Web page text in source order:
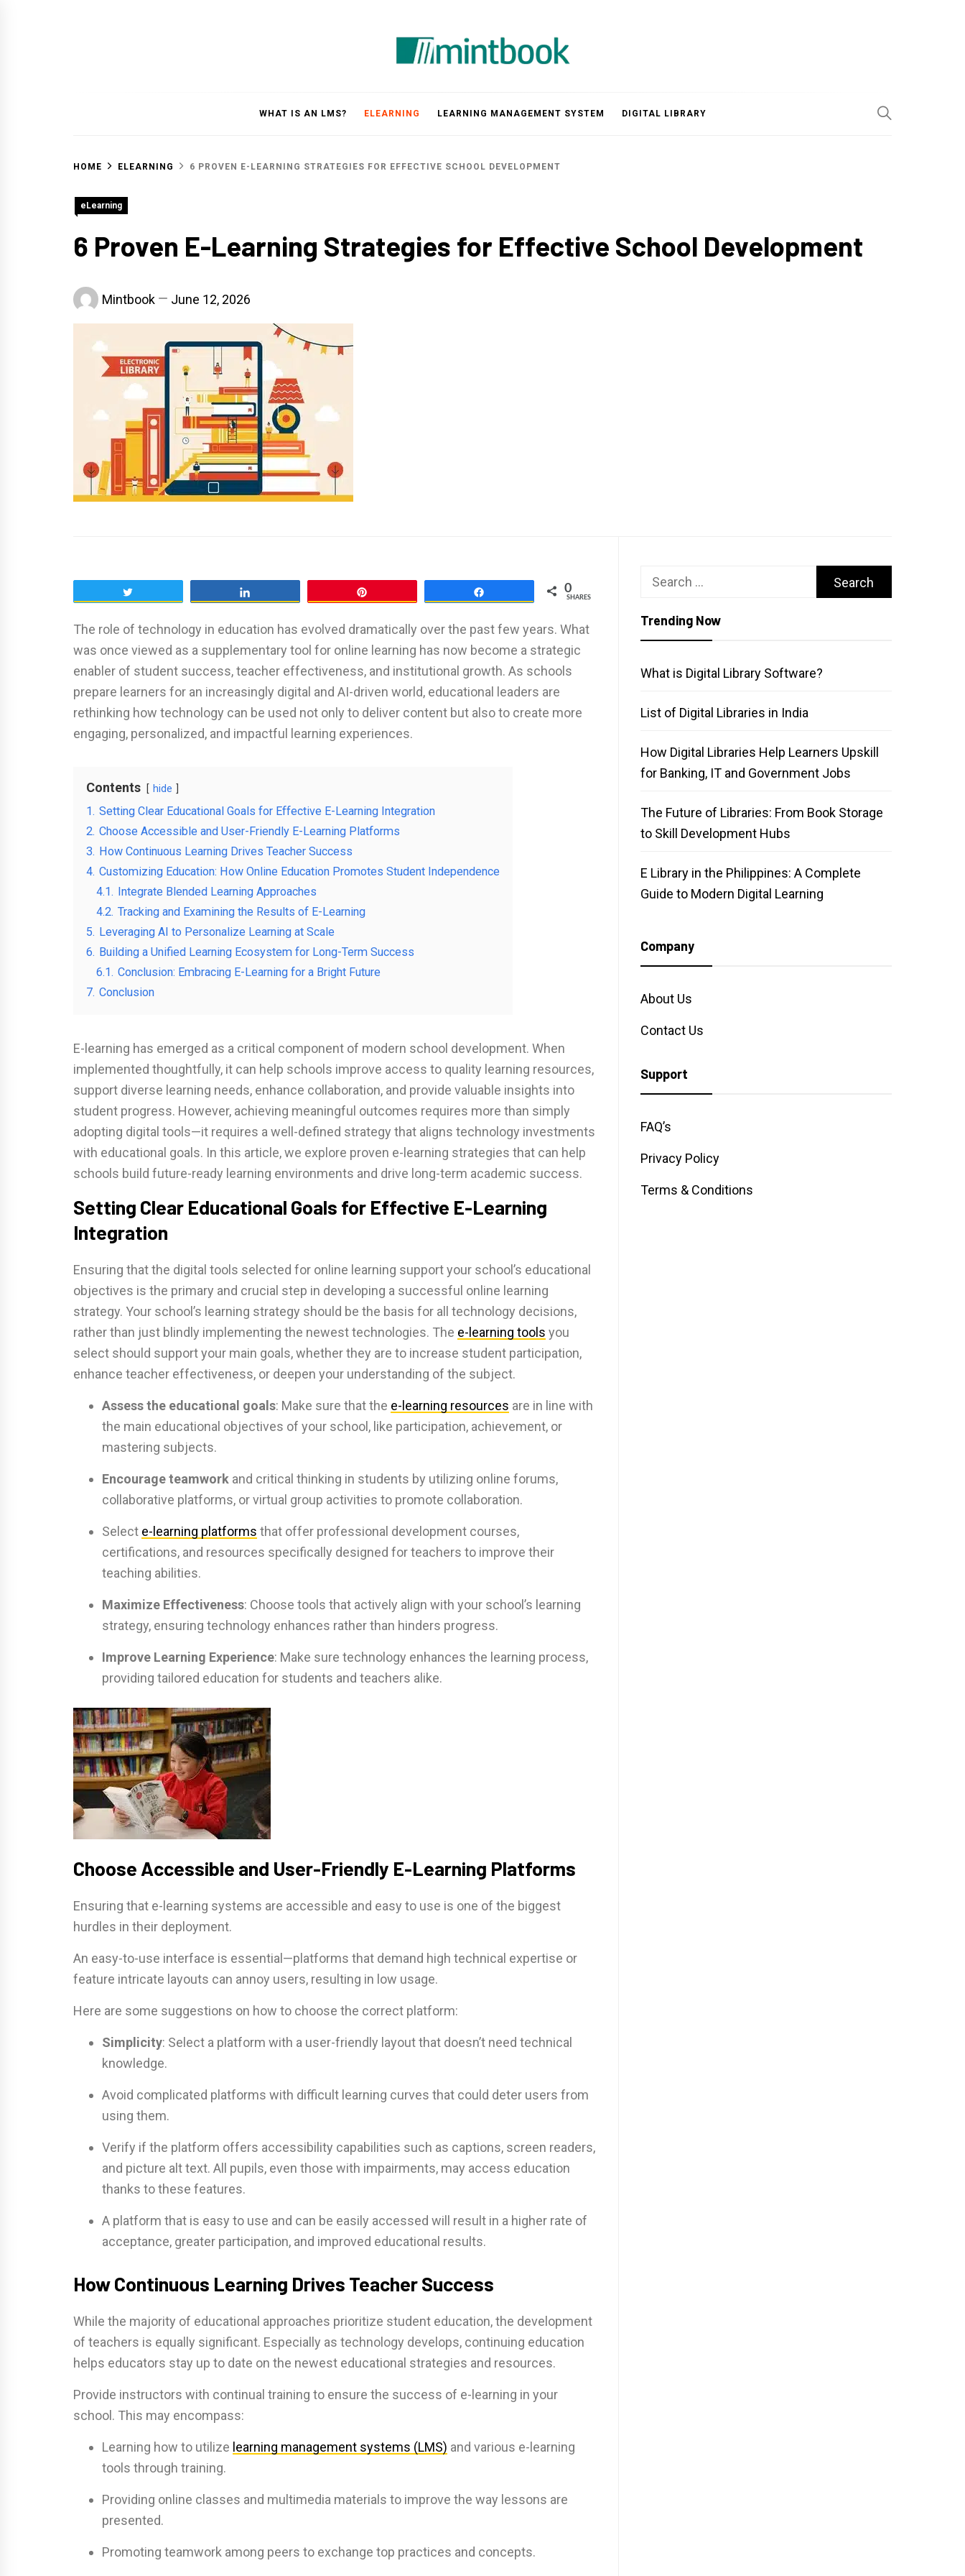
WHAT IS AN LMS? ELEARNING LEARNING MANAGEMENT SYSTEM DIGITAL LIBRARY
HOME ELEARNING 6 PROVEN E-LEARNING STRATEGIES FOR EFFECTIVE SCHOOL DEVELOPMENT
eLearning
6 Proven E-Learning Strategies for Effective School Development
Mintbook June 12, 2026
0
SHARES
The role of technology in education has evolved dramatically over the past few years. What
was once viewed as a supplementary tool for online learning has now become a strategic
enabler of student success, teacher effectiveness, and institutional growth. As schools
prepare learners for an increasingly digital and AI-driven world, educational leaders are
rethinking how technology can be used not only to deliver content but also to create more
engaging, personalized, and impactful learning experiences.
Contents hide
1. Setting Clear Educational Goals for Effective E-Learning Integration
2. Choose Accessible and User-Friendly E-Learning Platforms
3. How Continuous Learning Drives Teacher Success
4. Customizing Education: How Online Education Promotes Student Independence
4.1.
Integrate Blended Learning Approaches
4.2. Tracking and Examining the Results of E-Learning
5. Leveraging AI to Personalize Learning at Scale
6. Building a Unified Learning Ecosystem for Long-Term Success
6.1. Conclusion: Embracing E-Learning for a Bright Future
7. Conclusion
E-learning has emerged as a critical component of modern school development. When
implemented thoughtfully, it can help schools improve access to quality learning resources,
support diverse learning needs, enhance collaboration, and provide valuable insights into
student progress. However, achieving meaningful outcomes requires more than simply
adopting digital tools—it requires a well-defined strategy that aligns technology investments
with educational goals. In this article, we explore proven e-learning strategies that can help
schools build future-ready learning environments and drive long-term academic success.
Setting Clear Educational Goals for Effective E-Learning
Integration
Ensuring that the digital tools selected for online learning support your school’s educational
objectives is the primary and crucial step in developing a successful online learning
strategy. Your school’s learning strategy should be the basis for all technology decisions,
rather than just blindly implementing the newest technologies. The e-learning tools you
select should support your main goals, whether they are to increase student participation,
enhance teacher effectiveness, or deepen your understanding of the subject.
Assess the educational goals: Make sure that the e-learning resources are in line with
the main educational objectives of your school, like participation, achievement, or
mastering subjects.
Encourage teamwork and critical thinking in students by utilizing online forums,
collaborative platforms, or virtual group activities to promote collaboration.
Select e-learning platforms that offer professional development courses,
certifications, and resources specifically designed for teachers to improve their
teaching abilities.
Maximize Effectiveness: Choose tools that actively align with your school’s learning
strategy, ensuring technology enhances rather than hinders progress.
Improve Learning Experience: Make sure technology enhances the learning process,
providing tailored education for students and teachers alike.
Choose Accessible and User-Friendly E-Learning Platforms
Ensuring that e-learning systems are accessible and easy to use is one of the biggest
hurdles in their deployment.
An easy-to-use interface is essential—platforms that demand high technical expertise or
feature intricate layouts can annoy users, resulting in low usage.
Here are some suggestions on how to choose the correct platform:
Simplicity: Select a platform with a user-friendly layout that doesn’t need technical
knowledge.
Avoid complicated platforms with difficult learning curves that could deter users from
using them.
Verify if the platform offers accessibility capabilities such as captions, screen readers,
and picture alt text. All pupils, even those with impairments, may access education
thanks to these features.
A platform that is easy to use and can be easily accessed will result in a higher rate of
acceptance, greater participation, and improved educational results.
How Continuous Learning Drives Teacher Success
While the majority of educational approaches prioritize student education, the development
of teachers is equally significant. Especially as technology develops, continuing education
helps educators stay up to date on the newest educational strategies and resources.
Provide instructors with continual training to ensure the success of e-learning in your
school. This may encompass:
Learning how to utilize learning management systems (LMS) and various e-learning
tools through training.
Providing online classes and multimedia materials to improve the way lessons are
presented.
Promoting teamwork among peers to exchange top practices and concepts.
Search
Trending Now
What is Digital Library Software?
List of Digital Libraries in India
How Digital Libraries Help Learners Upskill
for Banking, IT and Government Jobs
The Future of Libraries: From Book Storage
to Skill Development Hubs
E Library in the Philippines: A Complete
Guide to Modern Digital Learning
Company
About Us
Contact Us
Support
FAQ’s
Privacy Policy
Terms & Conditions